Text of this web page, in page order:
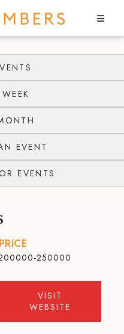
EVENT
EVENTS
PRICE
250000
VISIT
WEBSITE